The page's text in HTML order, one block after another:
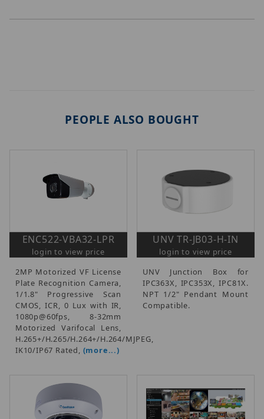
PEOPLE ALSO BOUGHT
ENC522-VBA32-LPR
login to view price
2MP Motorized VF License
Plate Recognition Camera,
1/1.8" Progressive Scan
CMOS, ICR, 0 Lux with IR,
1080p@60fps, 8-32mm
Motorized Varifocal Lens,
H.265+/H.265/H.264+/H.264/MJPEG,
IK10/IP67 Rated, (more...)
UNV TR-JB03-H-IN
login to view price
UNV Junction Box for
IPC363X, IPC353X, IPC81X.
NPT 1/2" Pendant Mount
Compatible.